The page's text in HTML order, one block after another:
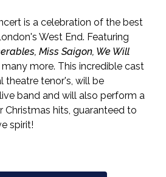
is a celebration of the best
West End. Featuring
Miss Saigon, We Will
more. This incredible cast
theatre tenor's, will be
band and will also perform a
hits, guaranteed to
spirit!